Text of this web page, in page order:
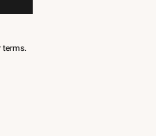
terms.